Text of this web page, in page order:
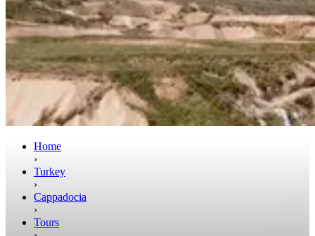
Home
›
Turkey
›
Cappadocia
›
Tours